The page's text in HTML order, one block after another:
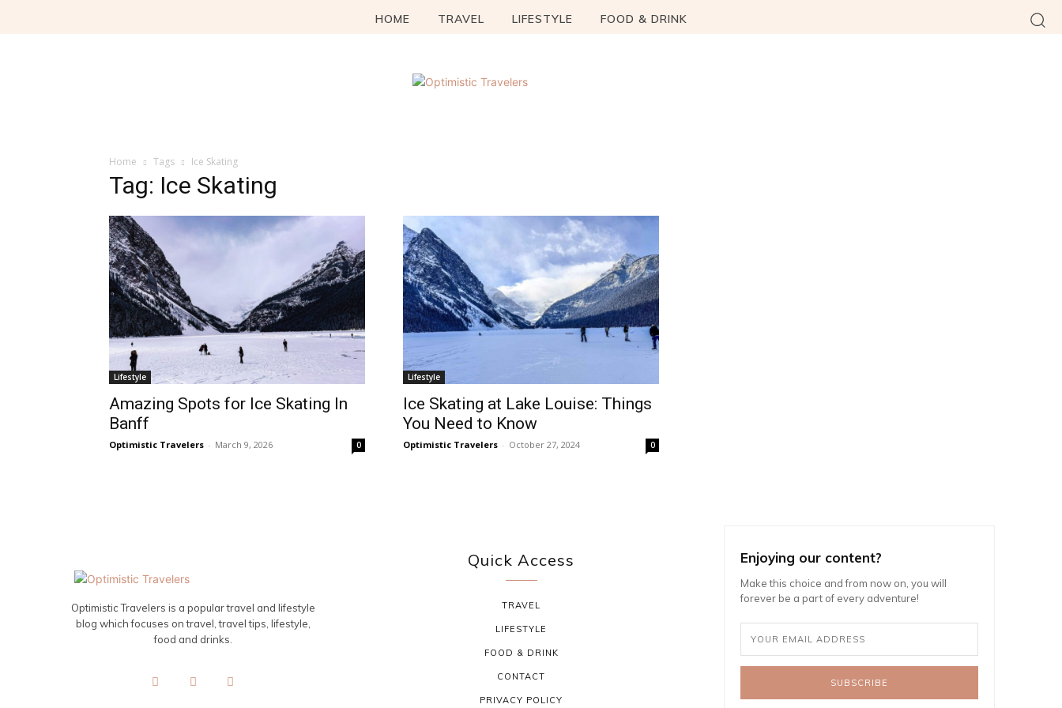
HOME TRAVEL LIFESTYLE FOOD & DRINK
Home Tags Ice Skating
Tag: Ice Skating
Lifestyle
Amazing Spots for Ice Skating In
Banff
Optimistic Travelers - March 9, 2026 0
Lifestyle
Ice Skating at Lake Louise: Things
You Need to Know
Optimistic Travelers - October 27, 2024 0
Optimistic Travelers is a popular travel and lifestyle
blog which focuses on travel, travel tips, lifestyle,
food and drinks.
Quick Access
TRAVEL
LIFESTYLE
FOOD & DRINK
CONTACT
PRIVACY POLICY
Enjoying our content?
Make this choice and from now on, you will
forever be a part of every adventure!
SUBSCRIBE